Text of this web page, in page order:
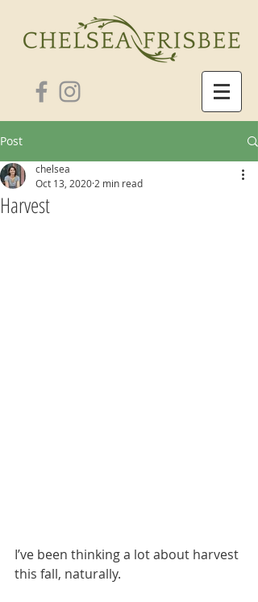
Post
Harvest
chelsea
Oct 13, 2020 2 min read
I’ve been thinking a lot about harvest
this fall, naturally.